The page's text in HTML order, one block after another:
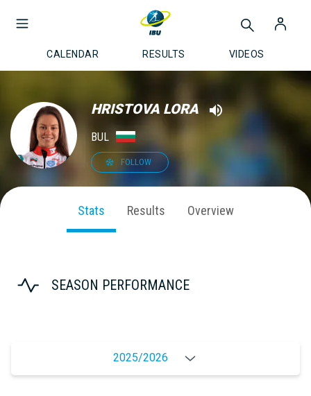
CALENDAR RESULTS VIDEOS
HRISTOVA LORA
BUL
FOLLOW
Stats Results Overview
SEASON PERFORMANCE
2025/2026